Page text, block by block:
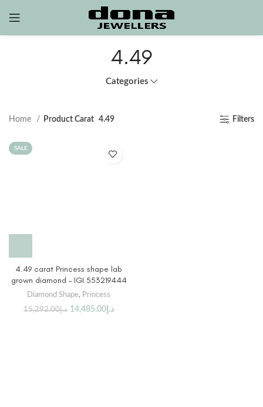
4.49
Categories
Home Product Carat 4.49 Filters
SALE
4.49 carat Princess shape lab
grown diamond – IGI 553219444
Diamond Shape, Princess
د.إ15,292.00 د.إ 14,485.00